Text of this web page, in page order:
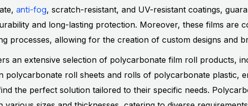
anti-fog, scratch-resistant, and UV-resistant coatings,
and long-lasting protection. Moreover, these films are
processes, allowing for the creation of custom designs and
an extensive selection of polycarbonate film roll products,
polycarbonate roll sheets and rolls of polycarbonate plastic,
the perfect solution tailored to their specific needs.